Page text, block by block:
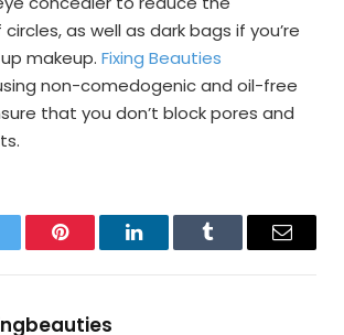
as well as dark bags if you’re
makeup. Fixing Beauties
non-comedogenic and oil-free
that you don’t block pores and
Pinterest LinkedInTumblr Email